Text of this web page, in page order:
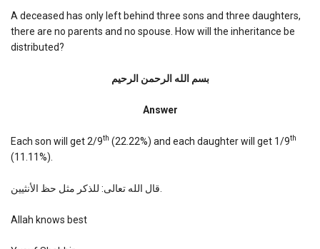
A deceased has only left behind three sons and three daughters,
there are no parents and no spouse. How will the inheritance be
distributed?
بسم الله الرحمن الرحیم
Answer
Each son will get 2/9th (22.22%) and each daughter will get 1/9th
(11.11%).
Allah knows best